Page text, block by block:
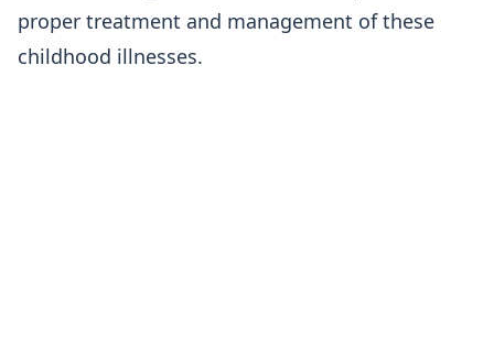
proper treatment and management of these
childhood illnesses.